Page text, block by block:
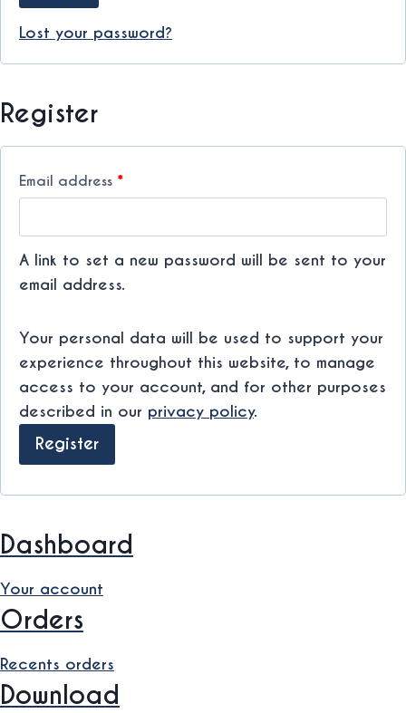
r
d
Lost your password?
Register
Email address *R
r
d
A link to set a new password will be sent to your
email address.
Your personal data will be used to support your
experience throughout this website, to manage
access to your account, and for other purposes
described in our privacy policy.
Register
Dashboard
Your account
Orders
Recents orders
Download